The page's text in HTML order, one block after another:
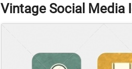
Vintage Social Media